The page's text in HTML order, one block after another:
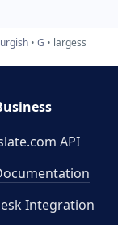
G largess
API
Integration